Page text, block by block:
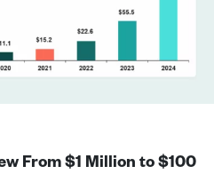
From $1 Million to $100